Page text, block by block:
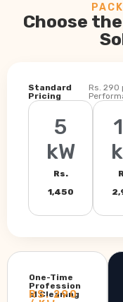
Choose
Standard
Pricing
Rs. 290
5
kW
Rs.
1,450
One-Time
Profession
al Cleaning
RS. 290